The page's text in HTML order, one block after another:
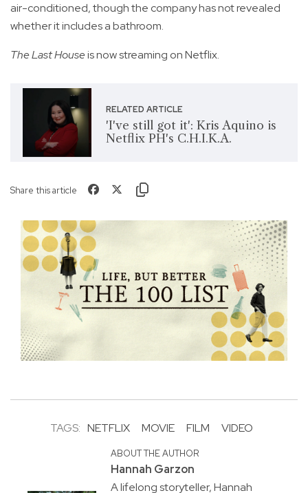
air-conditioned, though the company has not revealed
whether it includes a bathroom.
The Last Houseis now streaming on Netflix.
RELATED ARTICLE
'I've still got it': Kris Aquino is
Netflix PH's C.H.I.K.A.
Share this article
TAGS: NETFLIX MOVIE FILM VIDEO
ABOUT THE AUTHOR
Hannah Garzon
A lifelong storyteller, Hannah